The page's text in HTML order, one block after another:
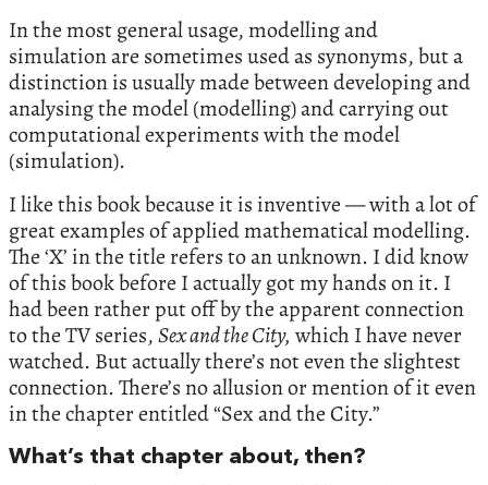
In the most general usage, modelling and
simulation are sometimes used as synonyms, but a
distinction is usually made between developing and
analysing the model (modelling) and carrying out
computational experiments with the model
(simulation).
I like this book because it is inventive — with a lot of
great examples of applied mathematical modelling.
The ‘X’ in the title refers to an unknown. I did know
of this book before I actually got my hands on it. I
had been rather put off by the apparent connection
to the TV series,Sex and the City, which I have never
watched. But actually there’s not even the slightest
connection. There’s no allusion or mention of it even
in the chapter entitled “Sex and the City.”
What’s that chapter about, then?